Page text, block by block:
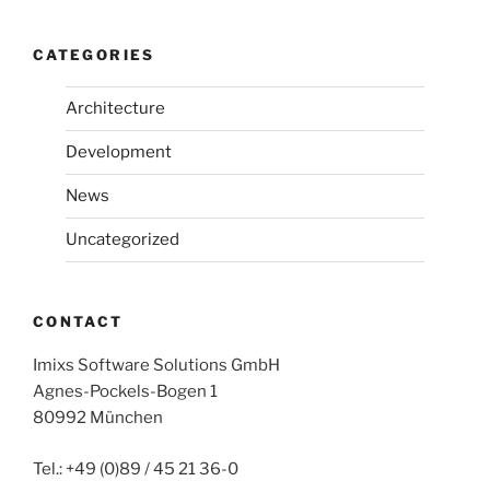
CATEGORIES
Architecture
Development
News
Uncategorized
CONTACT
Imixs Software Solutions GmbH
Agnes-Pockels-Bogen 1
80992 München
Tel.: +49 (0)89 / 45 21 36-0